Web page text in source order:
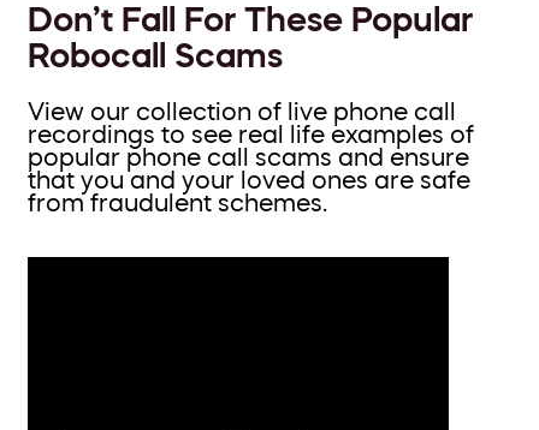
Don’t Fall For These Popular
Robocall Scams
View our collection of live phone call
recordings to see real life examples of
popular phone call scams and ensure
that you and your loved ones are safe
from fraudulent schemes.